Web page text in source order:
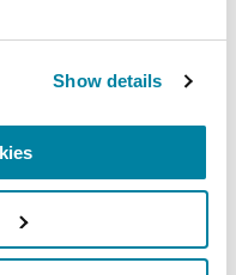
Show details
news